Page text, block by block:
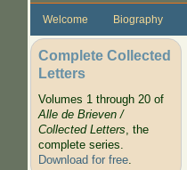
Welcome Biography
Complete Collected
Letters
Volumes 1 through 20 of
Alle de Brieven /
Collected Letters, the
complete series.
Download for free.